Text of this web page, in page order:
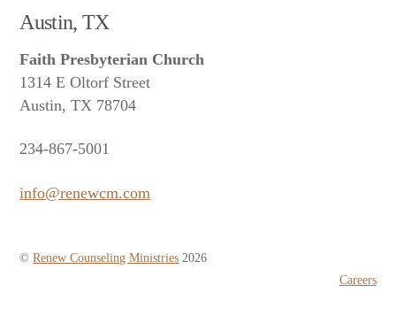
Austin, TX
Faith Presbyterian Church
1314 E Oltorf Street
Austin, TX 78704
234-867-5001
info@renewcm.com
©Renew Counseling Ministries 2026
Careers